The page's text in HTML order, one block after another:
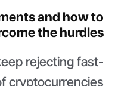
and how to
the hurdles?
rejecting fast-
cryptocurrencies